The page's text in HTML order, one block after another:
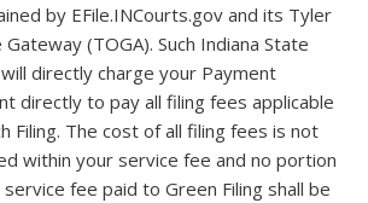
by EFile.INCourts.gov and its Tyler
Gateway (TOGA). Such Indiana State
directly charge your Payment
directly to pay all filing fees applicable
Filing. The cost of all filing fees is not
within your service fee and no portion
fee paid to Green Filing shall be